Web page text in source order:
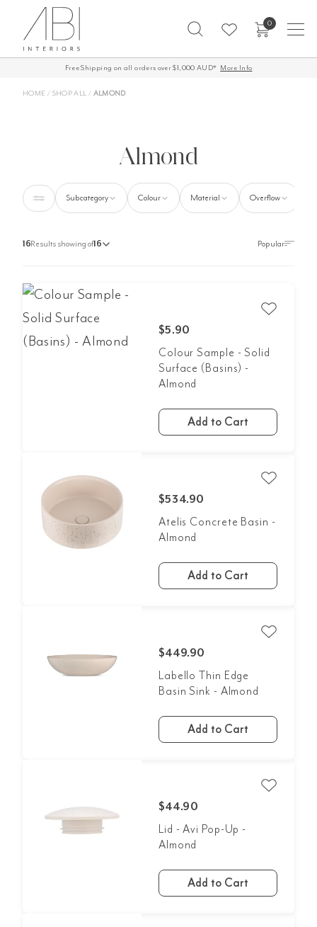
content
0
Free Shipping on all orders over $1,000 AUD* More Info
60-Day Returns
HOME / SHOP ALL / ALMOND
Almond
Subcategory Colour Material Overflow
16Results showing of16
$5.90
Colour Sample - Solid
Surface (Basins) -
Almond
Add to Cart
$534.90
Atelis Concrete Basin -
Almond
Add to Cart
$449.90
Labello Thin Edge
Basin Sink - Almond
Add to Cart
$44.90
Lid - Avi Pop-Up -
Almond
Add to Cart